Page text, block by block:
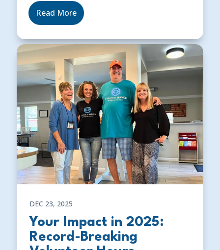
Read More
DEC 23, 2025
Your Impact in 2025:
Record-Breaking